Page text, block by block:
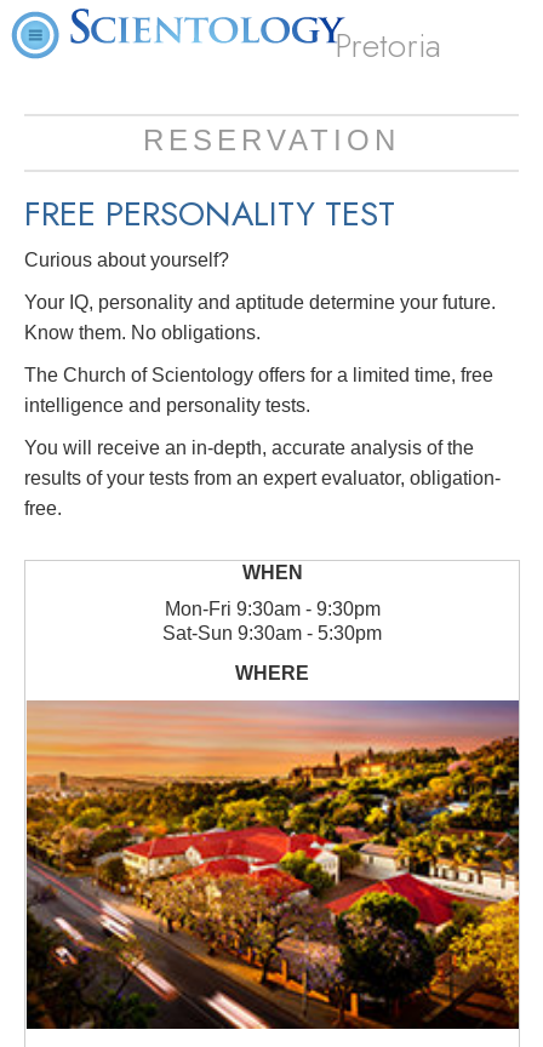
Pretoria
RESERVATION
FREE PERSONALITY TEST
Curious about yourself?
Your IQ, personality and aptitude determine your future.
Know them. No obligations.
The Church of Scientology offers for a limited time, free
intelligence and personality tests.
You will receive an in-depth, accurate analysis of the
results of your tests from an expert evaluator, obligation-
free.
Mon-Fri 9:30am - 9:30pm
Sat-Sun 9:30am - 5:30pm